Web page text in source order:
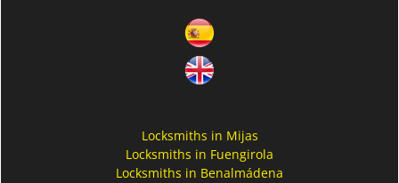
Locksmiths in Mijas
Locksmiths in Fuengirola
Locksmiths in Benalmádena